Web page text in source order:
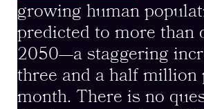
growing human
predicted to more than
2050—a staggering
three and a half million
month. There is no